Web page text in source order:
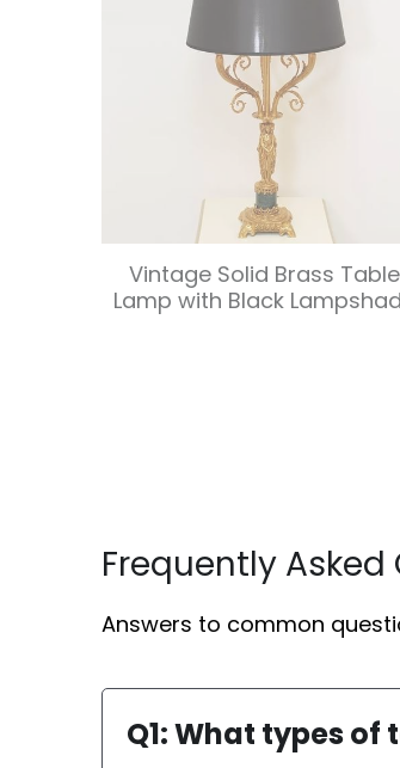
Vintage Solid Brass Table
Lamp with Black
Frequently Asked
Answers to common